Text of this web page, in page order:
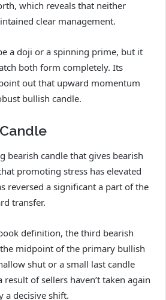
which reveals that neither
clear management.
a doji or a spinning prime, but it
both form completely. Its
out that upward momentum
bullish candle.
bearish candle that gives bearish
promoting stress has elevated
reversed a significant a part of the
transfer.
definition, the third bearish
midpoint of the primary bullish
shut or a small last candle
result of sellers haven’t taken again
a decisive shift.